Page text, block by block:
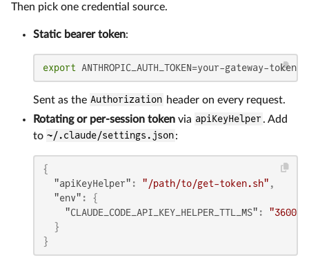
Then pick one credential source.
Static bearer token:
export ANTHROPIC_AUTH_TOKEN=your-gateway-token
Sent as the Authorization header on every request.
Rotating or per-session token via apiKeyHelper. Add
to ~/.claude/settings.json:
{
"apiKeyHelper" : "/path/to/get-token.sh" ,
"env" :
{
"CLAUDE_CODE_API_KEY_HELPER_TTL_MS" :
}
}